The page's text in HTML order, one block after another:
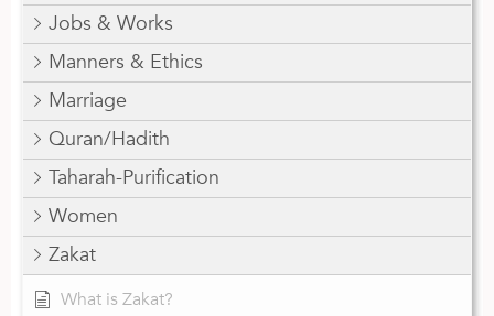
Jobs & Works
Manners & Ethics
Marriage
Quran/Hadith
Taharah-Purification
Women
Zakat
What is Zakat?